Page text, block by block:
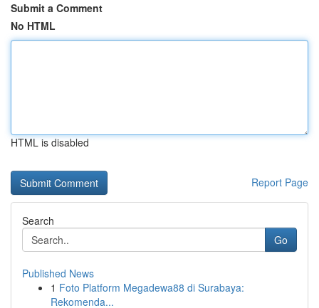
Submit a Comment
No HTML
HTML is disabled
Report Page
Search
Go
Published News
1 Foto Platform Megadewa88 di Surabaya:
Rekomenda...